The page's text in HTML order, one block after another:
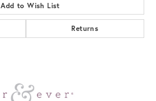
Add to Wish List
Returns